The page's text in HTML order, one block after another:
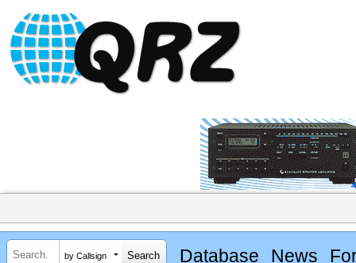
by Callsign Database News